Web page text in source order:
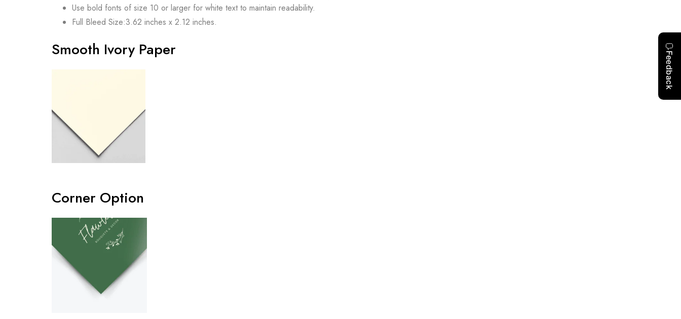
Use bold fonts of size 10 or larger for white text to maintain readability.
Full Bleed Size:3.62 inches x 2.12 inches.
Smooth Ivory Paper
Corner Option